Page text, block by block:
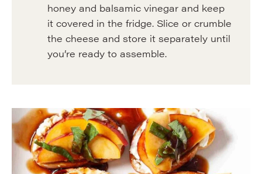
honey and balsamic vinegar and keep
it covered in the fridge. Slice or crumble
the cheese and store it separately until
you’re ready to assemble.